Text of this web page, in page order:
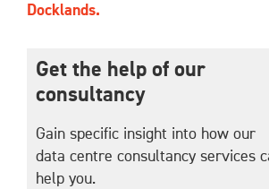
Get the help of our
consultancy
Gain specific insight into how our
data centre consultancy services
help you.